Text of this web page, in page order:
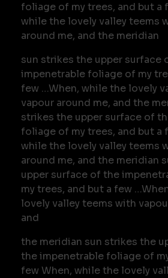
foliage of my trees, and but a
while the lovely valley teems
around me, and the meridian
sun strikes the upper surface
impenetrable foliage of my
few …When, while the lovely
vapour around me, and the
strikes the upper surface of
foliage of my trees, and but a
while the lovely valley teems
around me, and the meridian
upper surface of the
my trees, and but a few
lovely valley teems with
and
the meridian sun strikes the
the impenetrable foliage of
few When, while the lovely